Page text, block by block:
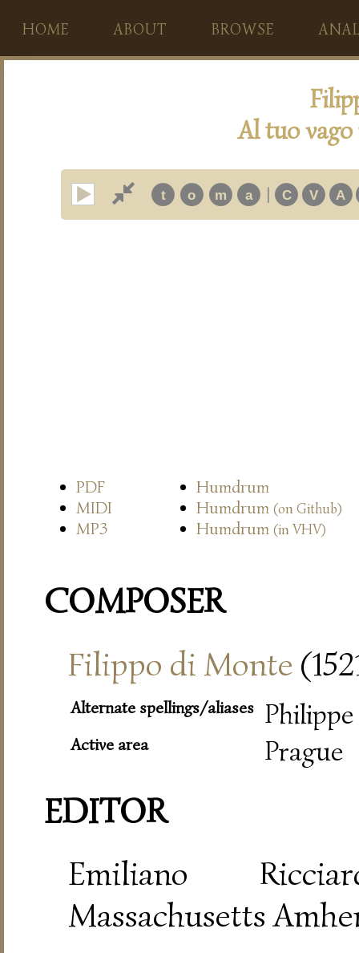
HOME ABOUT BROWSE
Al tuo
t o m a | C V A
PDF
Humdrum
MIDI
Humdrum (on Github)
MP3 Humdrum (in VHV)
COMPOSER
Filippo di Monte
Alternate spellings/aliases Philippe
Active area Prague
EDITOR
Emiliano
Massachusetts